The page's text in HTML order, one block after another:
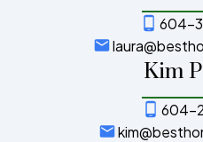
604-
Kim
604-